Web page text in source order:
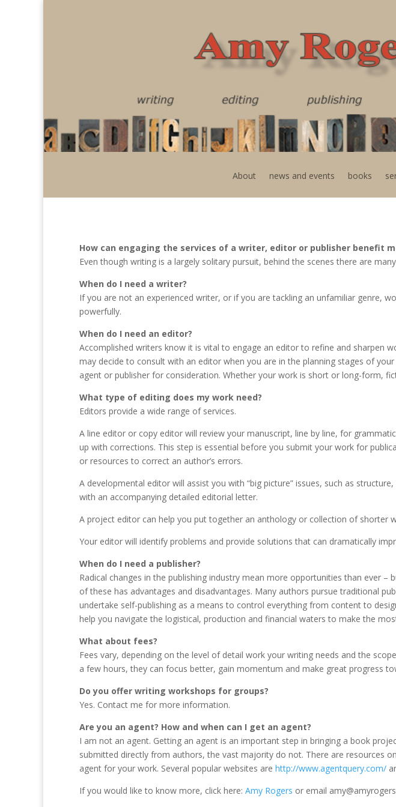
About news and events books
How can engaging the services of a writer, editor or publisher benefit
Even though writing is a largely solitary pursuit, behind the scenes there are
When do I need a writer?
If you are not an experienced writer, or if you are tackling an unfamiliar genre,
powerfully.
When do I need an editor?
Accomplished writers know it is vital to engage an editor to refine and sharpen
may decide to consult with an editor when you are in the planning stages of
agent or publisher for consideration. Whether your work is short or long-form,
What type of editing does my work need?
Editors provide a wide range of services.
A line editor or copy editor will review your manuscript, line by line, for
up with corrections. This step is essential before you submit your work for
or resources to correct an author’s errors.
A developmental editor will assist you with “big picture” issues, such as
with an accompanying detailed editorial letter.
A project editor can help you put together an anthology or collection of shorter
Your editor will identify problems and provide solutions that can dramatically
When do I need a publisher?
Radical changes in the publishing industry mean more opportunities than ever
of these has advantages and disadvantages. Many authors pursue traditional
undertake self-publishing as a means to control everything from content to
help you navigate the logistical, production and financial waters to make the
What about fees?
Fees vary, depending on the level of detail work your writing needs and the
a few hours, they can focus better, gain momentum and make great progress
Do you offer writing workshops for groups?
Yes. Contact me for more information.
Are you an agent? How and when can I get an agent?
I am not an agent. Getting an agent is an important step in bringing a book
submitted directly from authors, the vast majority do not. There are resources
agent for your work. Several popular websites are http://www.agentquery.com/
If you would like to know more, click here: Amy Rogers or email